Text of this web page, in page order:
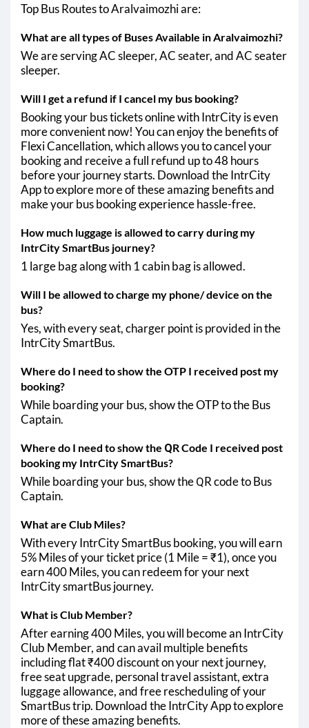
Top Bus Routes to Aralvaimozhi are:
What are all types of Buses Available in Aralvaimozhi?
We are serving AC sleeper, AC seater, and AC seater
sleeper.
Will I get a refund if I cancel my bus booking?
Booking your bus tickets online with IntrCity is even
more convenient now! You can enjoy the benefits of
Flexi Cancellation, which allows you to cancel your
booking and receive a full refund up to 48 hours
before your journey starts. Download the IntrCity
App to explore more of these amazing benefits and
make your bus booking experience hassle-free.
How much luggage is allowed to carry during my
IntrCity SmartBus journey?
1 large bag along with 1 cabin bag is allowed.
Will I be allowed to charge my phone/ device on the
bus?
Yes, with every seat, charger point is provided in the
IntrCity SmartBus.
Where do I need to show the OTP I received post my
booking?
While boarding your bus, show the OTP to the Bus
Captain.
Where do I need to show the QR Code I received post
booking my IntrCity SmartBus?
While boarding your bus, show the QR code to Bus
Captain.
What are Club Miles?
With every IntrCity SmartBus booking, you will earn
5% Miles of your ticket price (1 Mile = ₹1), once you
earn 400 Miles, you can redeem for your next
IntrCity smartBus journey.
What is Club Member?
After earning 400 Miles, you will become an IntrCity
Club Member, and can avail multiple benefits
including flat ₹400 discount on your next journey,
free seat upgrade, personal travel assistant, extra
luggage allowance, and free rescheduling of your
SmartBus trip. Download the IntrCity App to explore
more of these amazing benefits.